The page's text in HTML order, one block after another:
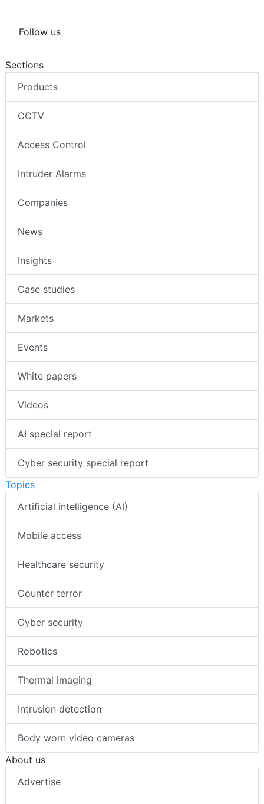
Follow us
Sections
Products
CCTV
Access Control
Intruder Alarms
Companies
News
Insights
Case studies
Markets
Events
White papers
Videos
AI special report
Cyber security special report
Topics
Artificial intelligence (AI)
Mobile access
Healthcare security
Counter terror
Cyber security
Robotics
Thermal imaging
Intrusion detection
Body worn video cameras
About us
Advertise